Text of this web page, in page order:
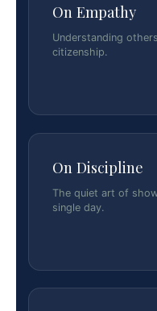
On Empathy
Understanding
citizenship.
On Discipline
The quiet art of
single day.